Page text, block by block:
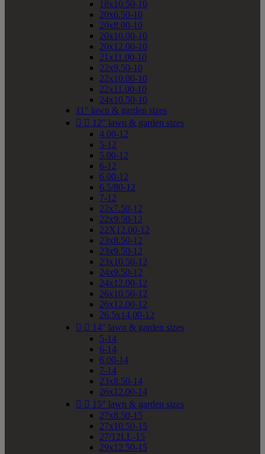
18x10.50-10
20x6.50-10
20x8.00-10
20x10.00-10
20x12.00-10
21x11.00-10
22x9.50-10
22x10.00-10
22x11.00-10
24x10.50-10
11" lawn & garden sizes
  12" lawn & garden sizes
4.00-12
5-12
5.00-12
6-12
6.00-12
6.5/80-12
7-12
22x7.50-12
22x9.50-12
22X12.00-12
23x8.50-12
23x9.50-12
23x10.50-12
24x9.50-12
24x12.00-12
26x10.50-12
26x12.00-12
26.5x14.00-12
  14" lawn & garden sizes
5-14
6-14
6.00-14
7-14
23x8.50-14
26x12.00-14
  15" lawn & garden sizes
27x8.50-15
27x10.50-15
27/12LL-15
29x12.50-15